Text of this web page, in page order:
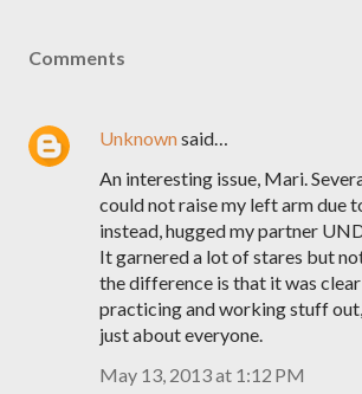
Comments
Unknownsaid…
An interesting issue, Mari.
could not raise my left arm due
instead, hugged my partner
It garnered a lot of stares but
the difference is that it was
practicing and working stuff
just about everyone.
May 13, 2013 at 1:12 PM